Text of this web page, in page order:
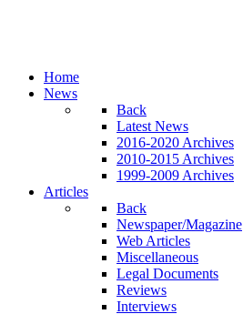
Home
News
Back
Latest News
2016-2020 Archives
2010-2015 Archives
1999-2009 Archives
Articles
Back
Newspaper/Magazine
Web Articles
Miscellaneous
Legal Documents
Reviews
Interviews